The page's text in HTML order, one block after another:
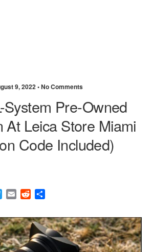
9, 2022 •No Comments
System Pre-Owned
At Leica Store Miami
Code Included)
T
i
t
t
e
E
a
i
l
R
d
d
i
t
a
r
e